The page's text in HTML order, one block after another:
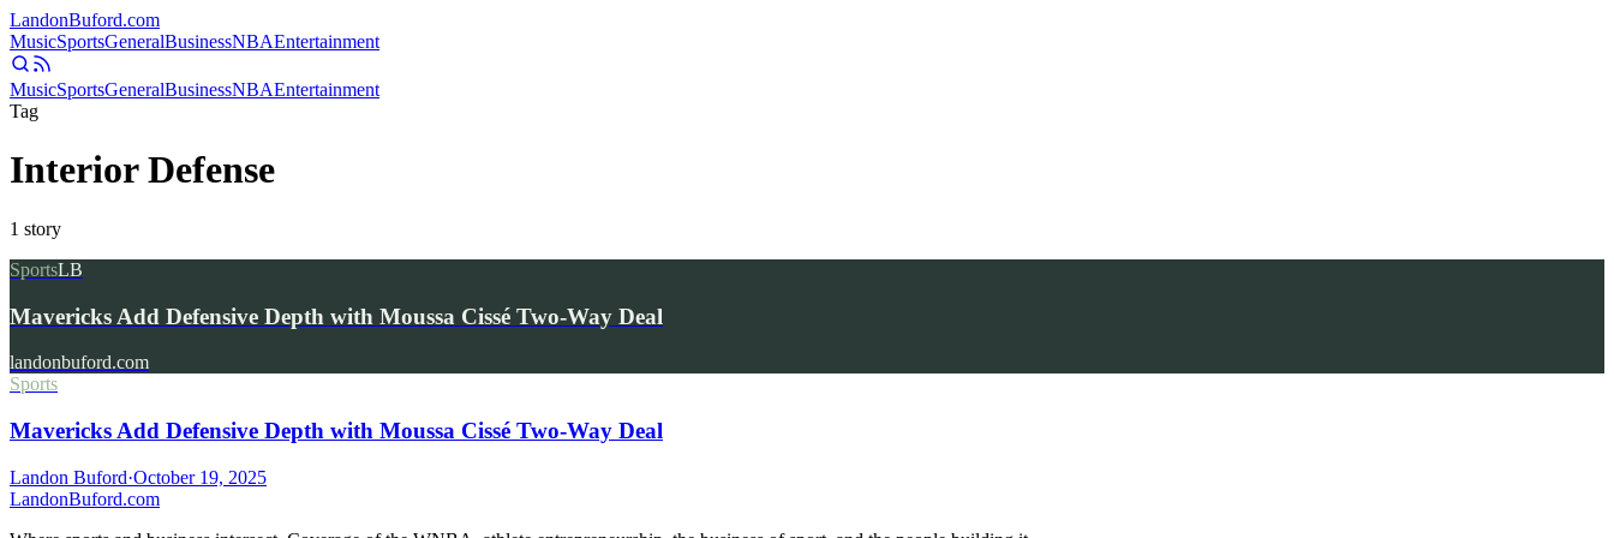
LandonBuford.com
MusicSportsGeneralBusinessNBAEntertainment
MusicSportsGeneralBusinessNBAEntertainment
Tag
Interior Defense
1 story
SportsLB
Mavericks Add Defensive Depth with Moussa Cissé Two-Way Deal
landonbuford.com
Sports
Mavericks Add Defensive Depth with Moussa Cissé Two-Way Deal
Landon Buford·October 19, 2025
LandonBuford.com